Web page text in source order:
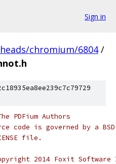
Sign in
chromium/6804 /
PDFium Authors
code is governed by a
file.
2014 Foxit